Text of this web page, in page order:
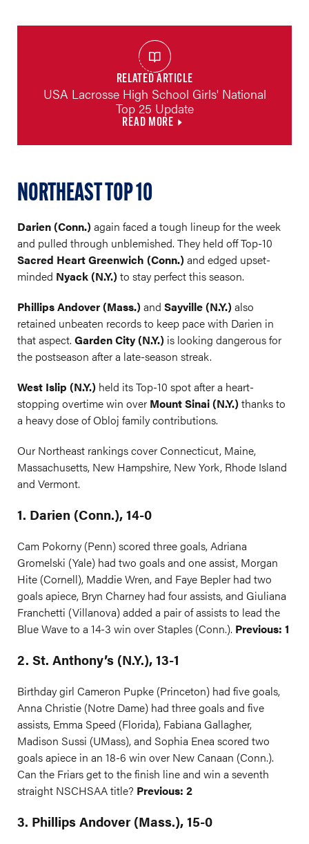
RELATED ARTICLE
USA Lacrosse High School Girls' National
Top 25 Update
READ MORE
NORTHEAST TOP 10
Darien (Conn.)again faced a tough lineup for the week
and pulled through unblemished. They held off Top-10
Sacred Heart Greenwich (Conn.)and edged upset-
minded Nyack (N.Y.)to stay perfect this season.
Phillips Andover (Mass.)and Sayville (N.Y.)also
retained unbeaten records to keep pace with Darien in
that aspect. Garden City (N.Y.) is looking dangerous for
the postseason after a late-season streak.
West Islip (N.Y.) held its Top-10 spot after a heart-
stopping overtime win over Mount Sinai (N.Y.)thanks to
a heavy dose of Obloj family contributions.
Our Northeast rankings cover Connecticut, Maine,
Massachusetts, New Hampshire, New York, Rhode Island
and Vermont.
1. Darien (Conn.), 14-0
Cam Pokorny (Penn) scored three goals, Adriana
Gromelski (Yale) had two goals and one assist, Morgan
Hite (Cornell), Maddie Wren, and Faye Bepler had two
goals apiece, Bryn Charney had four assists, and Giuliana
Franchetti (Villanova) added a pair of assists to lead the
Blue Wave to a 14-3 win over Staples (Conn.). Previous: 1
2. St. Anthony’s (N.Y.), 13-1
Birthday girl Cameron Pupke (Princeton) had five goals,
Anna Christie (Notre Dame) had three goals and five
assists, Emma Speed (Florida), Fabiana Gallagher,
Madison Sussi (UMass), and Sophia Enea scored two
goals apiece in an 18-6 win over New Canaan (Conn.).
Can the Friars get to the finish line and win a seventh
straight NSCHSAA title? Previous: 2
3. Phillips Andover (Mass.), 15-0